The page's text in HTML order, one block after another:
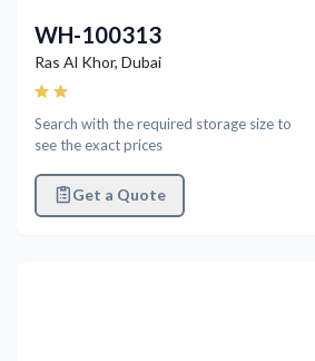
WH-100313
Ras Al Khor, Dubai
Search with the required storage size to
see the exact prices
Get a Quote